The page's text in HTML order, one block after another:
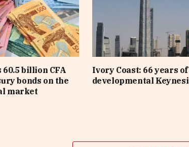
billion CFA
bonds on the
market
Ivory Coast: 66 years of
developmental